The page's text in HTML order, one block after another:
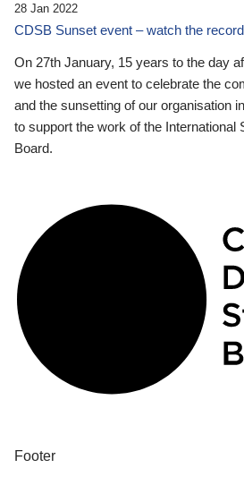
28 Jan 2022
CDSB Sunset event – watch the
On 27th January, 15 years to the day
we hosted an event to celebrate the
and the sunsetting of our organisation
to support the work of the International
Board.
Footer